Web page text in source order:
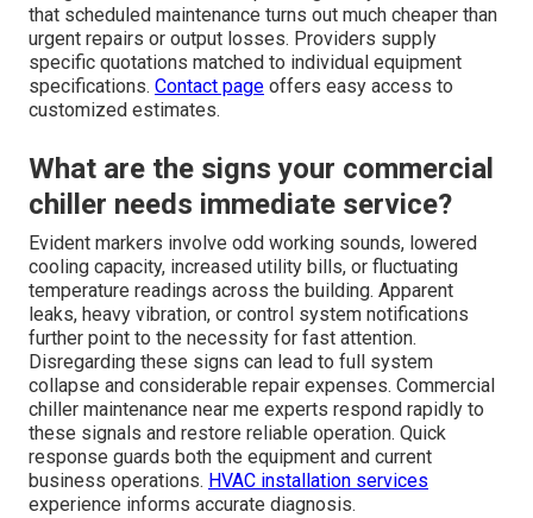
that scheduled maintenance turns out much cheaper than
urgent repairs or output losses. Providers supply
specific quotations matched to individual equipment
specifications. Contact page offers easy access to
customized estimates.
What are the signs your commercial
chiller needs immediate service?
Evident markers involve odd working sounds, lowered
cooling capacity, increased utility bills, or fluctuating
temperature readings across the building. Apparent
leaks, heavy vibration, or control system notifications
further point to the necessity for fast attention.
Disregarding these signs can lead to full system
collapse and considerable repair expenses. Commercial
chiller maintenance near me experts respond rapidly to
these signals and restore reliable operation. Quick
response guards both the equipment and current
business operations. HVAC installation services
experience informs accurate diagnosis.